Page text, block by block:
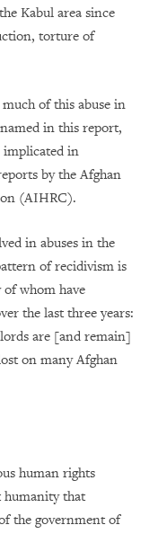
Kabul area since
torture of
of this abuse in
in this report,
implicated in
by the Afghan
(AIHRC).
in abuses in the
of recidivism is
whom have
the last three years:
are [and remain]
on many Afghan
human rights
humanity that
the government of